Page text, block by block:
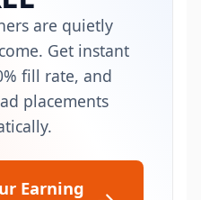
are quietly
Get instant
fill rate, and
placements
Earning